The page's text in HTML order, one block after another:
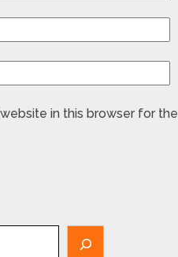
in this browser for the